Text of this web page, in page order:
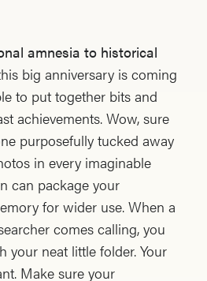
amnesia to historical
big anniversary is coming
to put together bits and
achievements. Wow, sure
purposefully tucked away
in every imaginable
can package your
for wider use. When a
comes calling, you
your neat little folder. Your
Make sure your